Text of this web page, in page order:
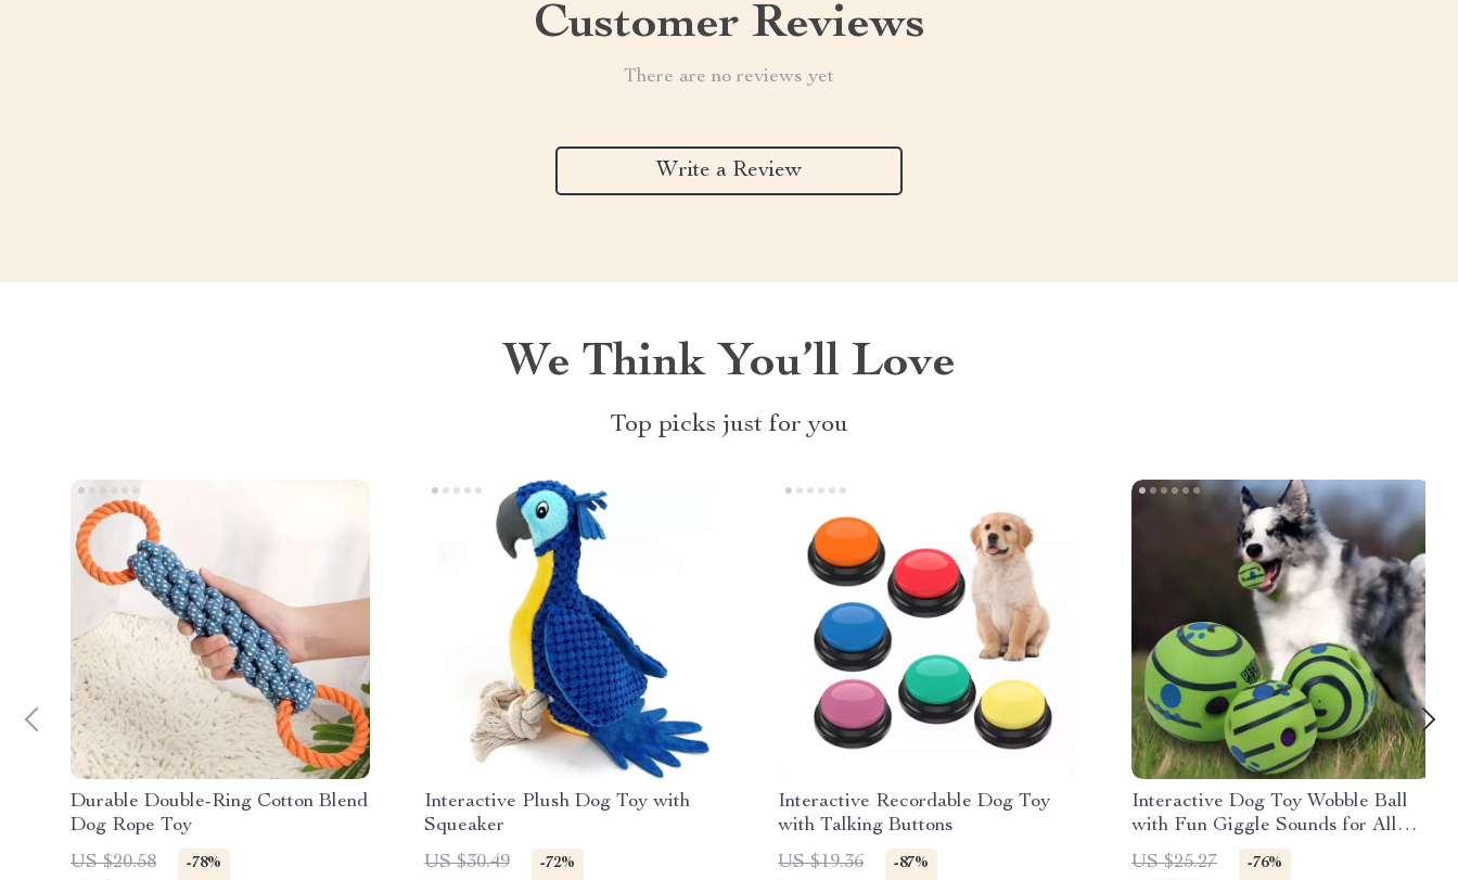
Customer Reviews
There are no reviews yet
Write a Review
We Think You’ll Love
Top picks just for you
Durable Double-Ring Cotton Blend
Dog Rope Toy
US $20.58
-78%
Interactive Plush Dog Toy with
Squeaker
US $30.49
-72%
Interactive Recordable Dog Toy
with Talking Buttons
US $19.36
-87%
Interactive Dog Toy Wobble Ball
with Fun Giggle Sounds for All
Dog Sizes
US $25.27 -76%